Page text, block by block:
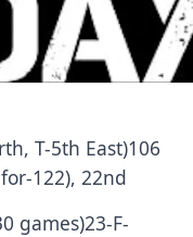
T-5th East)106
for-122), 22nd
games)23-F-